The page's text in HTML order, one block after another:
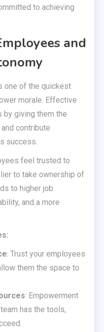
to achieving
and
one of the quickest
morale. Effective
by giving them the
contribute
success.
feel trusted to
to take ownership of
to higher job
and a more
: Trust your employees
them the space to
: Empowerment
has the tools,